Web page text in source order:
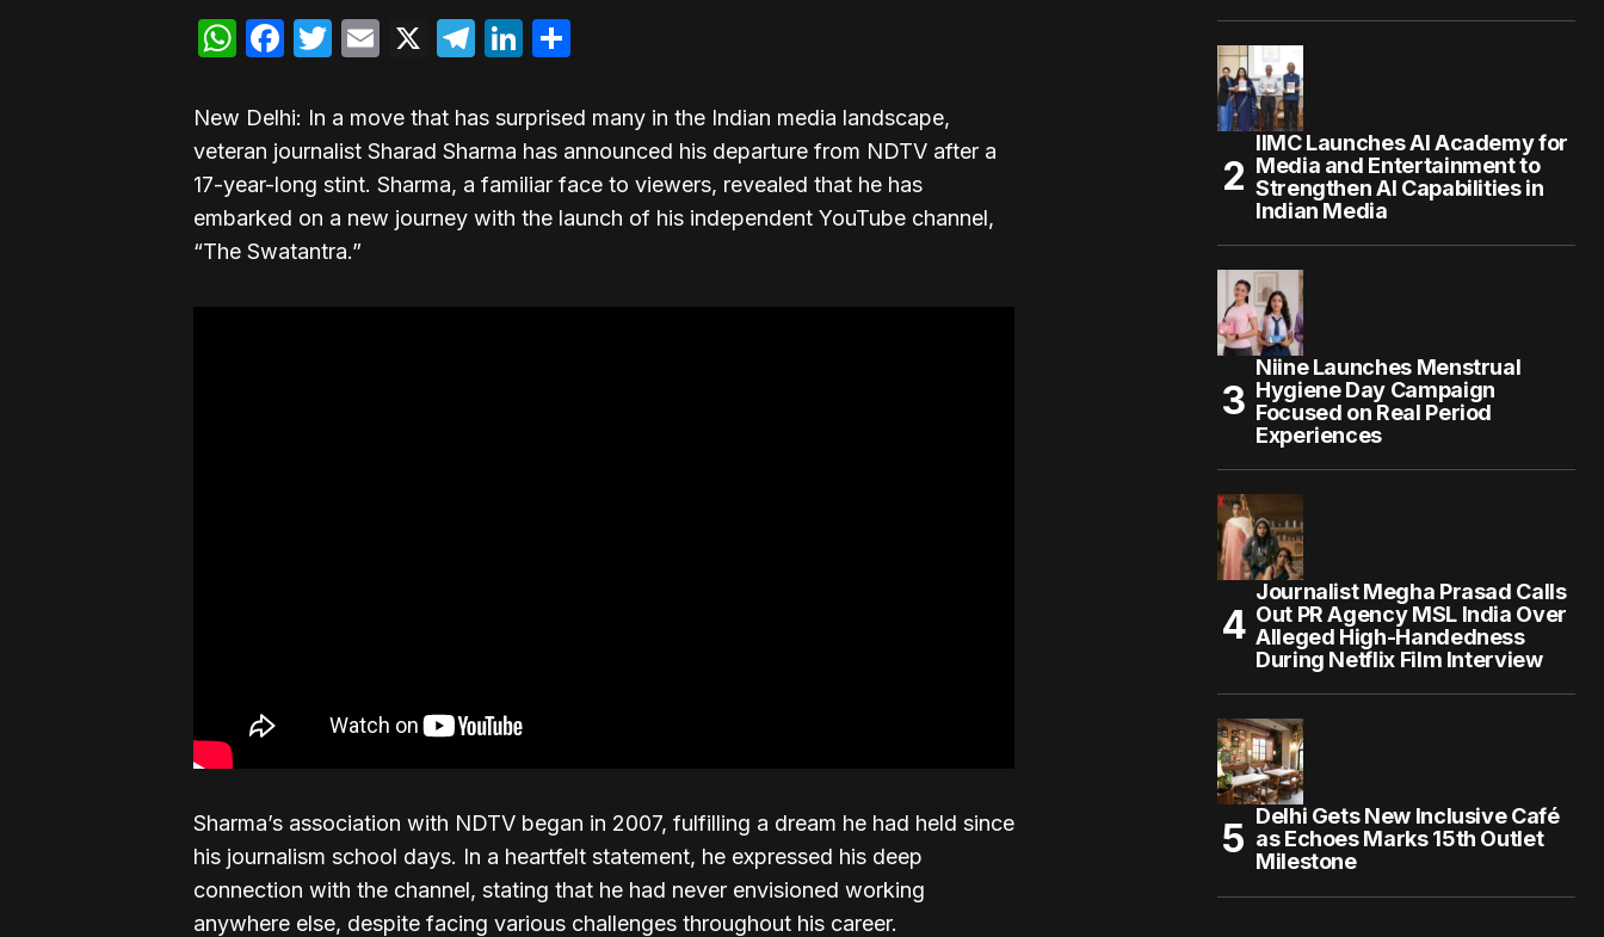
WhatsApp
Facebook
Twitter
Email
X Telegram
LinkedIn
New Delhi: In a move that has surprised many in the Indian media landscape,
veteran journalist Sharad Sharma has announced his departure from NDTV after a
17-year-long stint. Sharma, a familiar face to viewers, revealed that he has
embarked on a new journey with the launch of his independent YouTube channel,
“The Swatantra.”
Sharma’s association with NDTV began in 2007, fulfilling a dream he had held since
his journalism school days. In a heartfelt statement, he expressed his deep
connection with the channel, stating that he had never envisioned working
anywhere else, despite facing various challenges throughout his career.
IIMC Launches AI Academy for
Media and Entertainment to
Strengthen AI Capabilities in
Indian Media
Niine Launches Menstrual
Hygiene Day Campaign
Focused on Real Period
Experiences
Journalist Megha Prasad Calls
Out PR Agency MSL India Over
Alleged High-Handedness
During Netflix Film Interview
Delhi Gets New Inclusive Café
as Echoes Marks 15th Outlet
Milestone